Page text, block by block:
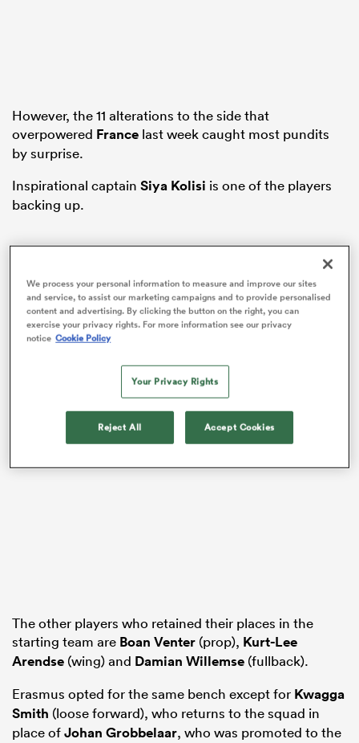
However, the 11 alterations to the side that
overpowered France last week caught most pundits
by surprise.
Inspirational captain Siya Kolisi is one of the players
backing up.
The other players who retained their places in the
starting team are Boan Venter (prop), Kurt-Lee
Arendse (wing) and Damian Willemse (fullback).
Erasmus opted for the same bench except for Kwagga
Smith (loose forward), who returns to the squad in
place ofJohan Grobbelaar, who was promoted to the
We process your personal information to measure and improve our sites
and service, to assist our marketing campaigns and to provide personalised
content and advertising. By clicking the button on the right, you can
exercise your privacy rights. For more information see our privacy
notice Cookie Policy
Your Privacy Rights
Reject All Accept Cookies